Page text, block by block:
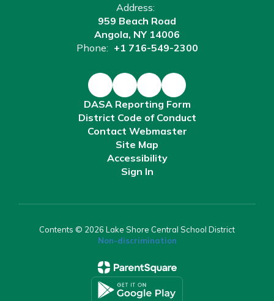
Address:
959 Beach Road
Angola, NY 14006
Phone: +1 716-549-2300
DASA Reporting Form
District Code of Conduct
Contact Webmaster
Site Map
Accessibility
Sign In
Contents © 2026 Lake Shore Central School District
Non-discrimination